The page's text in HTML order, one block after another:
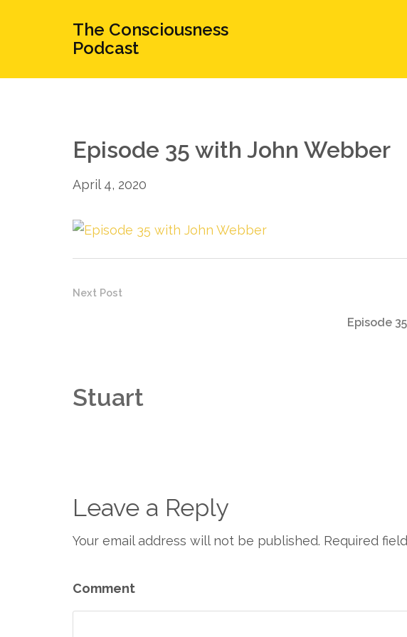
The Consciousness
Podcast
Episode 35 with John Webber
April 4, 2020
Episode
Next Post
Stuart
Leave a Reply
Your email address will not be published. Required
Comment